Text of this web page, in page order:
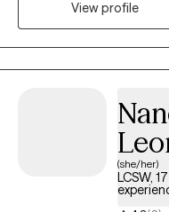
complex issue. I work
to help them understand,
traumas they have
neurodivergent people in
View profile
(she/her)
LCSW,